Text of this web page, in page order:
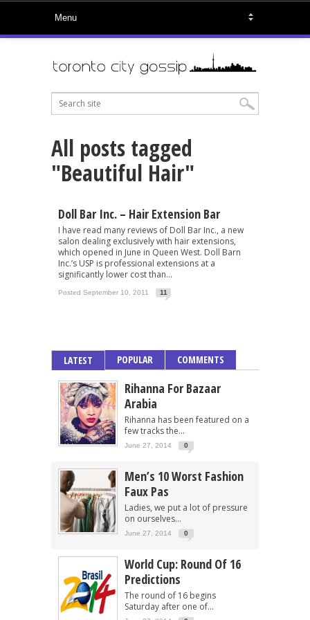
All posts tagged
"Beautiful Hair"
Doll Bar Inc. – Hair Extension Bar
I have read many reviews of Doll Bar Inc., a new
salon dealing exclusively with hair extensions,
which opened in June in Queen West. Doll Barn
Inc.’s USP is professional extensions at a
significantly lower cost than...
Posted September 10, 2011 11
LATEST POPULAR COMMENTS
Rihanna For Bazaar
Arabia
Rihanna has been featured on a
few tracks the...
June 27, 2014 0
Men’s 10 Worst Fashion
Faux Pas
Ladies, we put a lot of pressure
on ourselves...
June 27, 2014 0
World Cup: Round Of 16
Predictions
The round of 16 begins
Saturday after one of...